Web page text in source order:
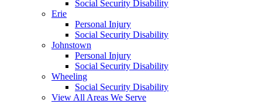
Social Security Disability
Erie
Personal Injury
Social Security Disability
Johnstown
Personal Injury
Social Security Disability
Wheeling
Social Security Disability
View All Areas We Serve